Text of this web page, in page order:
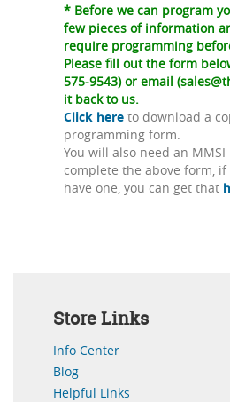
* Before we can program
few pieces of information
require programming
Please fill out the form
575-9543) or email (
it back to us.
Click here to download a
programming form.
You will also need an
complete the above form,
have one, you can get that
Store Links
Info Center
Blog
Helpful Links